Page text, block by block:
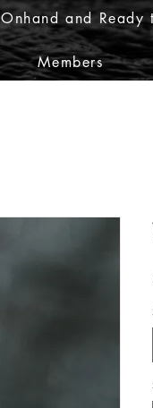
Onhand and Ready
Members